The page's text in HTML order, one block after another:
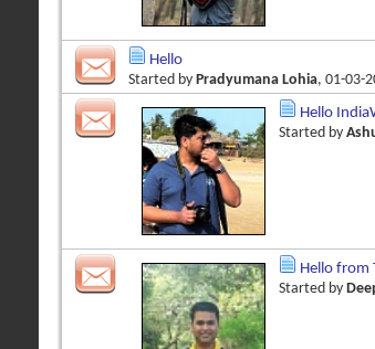
Hello
Started by Pradyumana Lohia, 01-03-
Hello
Started by
Hello from
Started by